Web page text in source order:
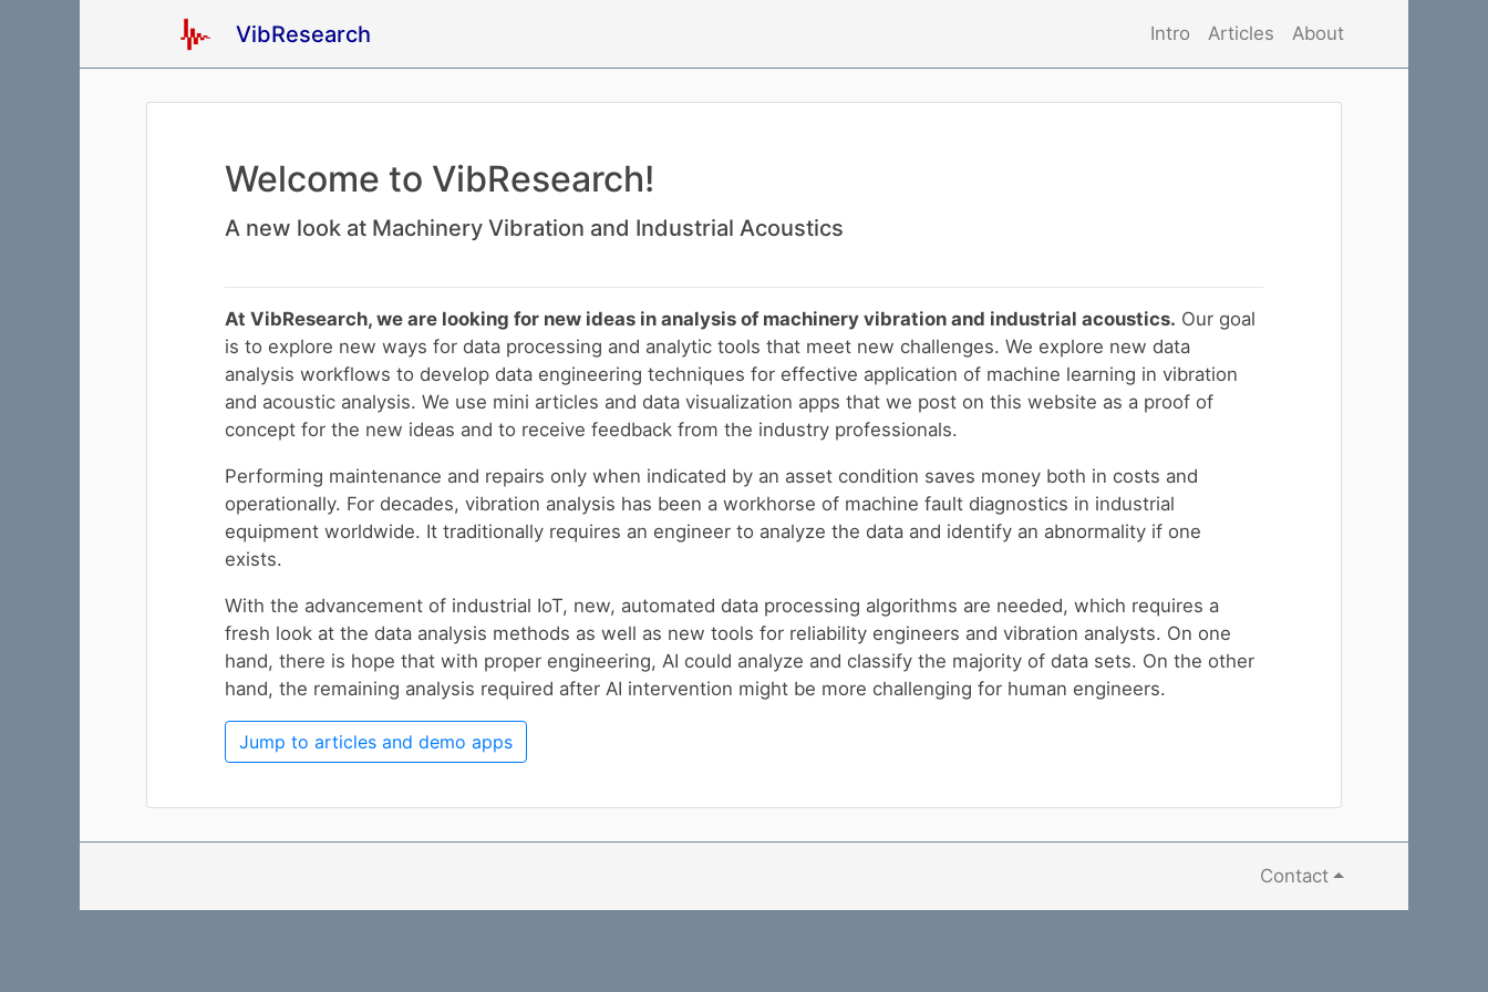
VibResearch Intro Articles About
Welcome to VibResearch!
A new look at Machinery Vibration and Industrial Acoustics
At VibResearch, we are looking for new ideas in analysis of machinery vibration and industrial acoustics. Our goal
is to explore new ways for data processing and analytic tools that meet new challenges. We explore new data
analysis workflows to develop data engineering techniques for effective application of machine learning in vibration
and acoustic analysis. We use mini articles and data visualization apps that we post on this website as a proof of
concept for the new ideas and to receive feedback from the industry professionals.
Performing maintenance and repairs only when indicated by an asset condition saves money both in costs and
operationally. For decades, vibration analysis has been a workhorse of machine fault diagnostics in industrial
equipment worldwide. It traditionally requires an engineer to analyze the data and identify an abnormality if one
exists.
With the advancement of industrial IoT, new, automated data processing algorithms are needed, which requires a
fresh look at the data analysis methods as well as new tools for reliability engineers and vibration analysts. On one
hand, there is hope that with proper engineering, AI could analyze and classify the majority of data sets. On the other
hand, the remaining analysis required after AI intervention might be more challenging for human engineers.
Jump to articles and demo apps
Contact